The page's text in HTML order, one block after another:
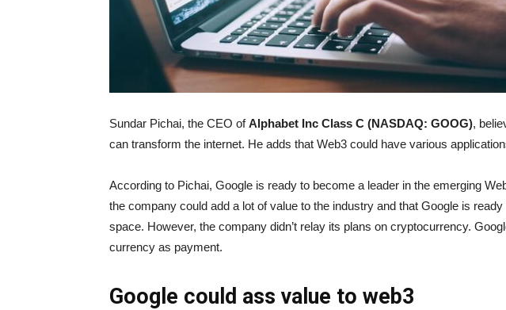
Sundar Pichai, the CEO ofAlphabet Inc Class C (NASDAQ: GOOG),
can transform the internet. He adds that Web3 could have various
According to Pichai, Google is ready to become a leader in the emerging
the company could add a lot of value to the industry and that Google is
space. However, the company didn’t relay its plans on cryptocurrency.
currency as payment.
Google could ass value to web3